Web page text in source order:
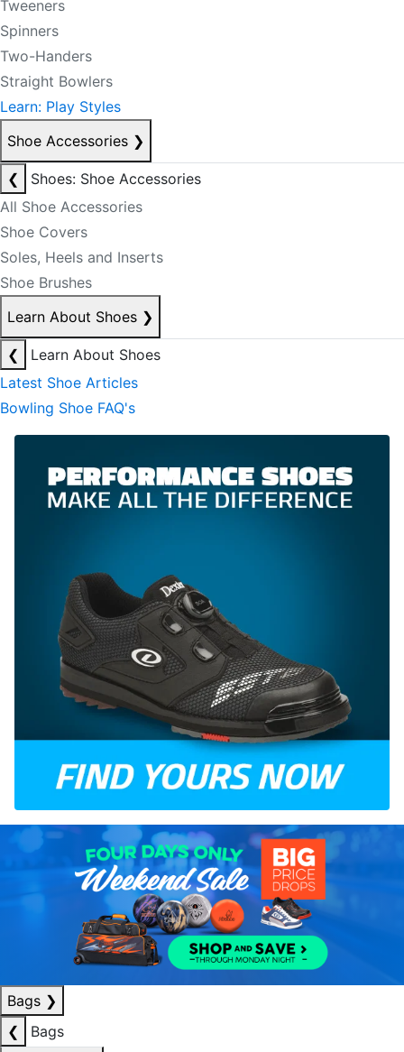
Tweeners
Spinners
Two-Handers
Straight Bowlers
Learn: Play Styles
Shoe Accessories ❯
❮
Shoes: Shoe Accessories
All Shoe Accessories
Shoe Covers
Soles, Heels and Inserts
Shoe Brushes
Learn About Shoes ❯
❮
Learn About Shoes
Latest Shoe Articles
Bowling Shoe FAQ's
Bags ❯
❮
Bags